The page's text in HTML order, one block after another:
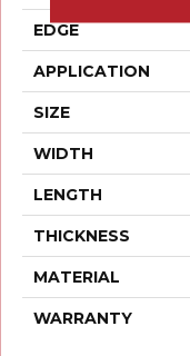
EDGE
APPLICATION
SIZE
WIDTH
LENGTH
THICKNESS
MATERIAL
WARRANTY